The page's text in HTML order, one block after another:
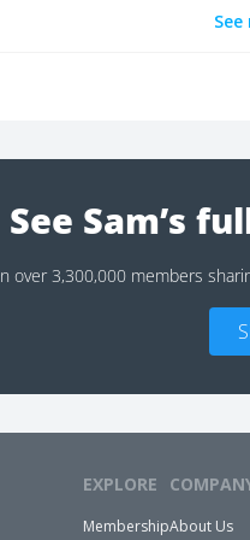
See Sam’s
over 3,300,000 members
EXPLORE
MembershipAbout Us